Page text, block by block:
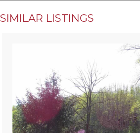
SIMILAR LISTINGS